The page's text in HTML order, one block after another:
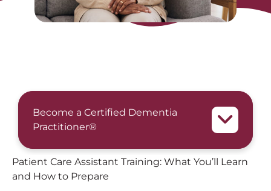
Become a Certified Dementia
Practitioner®
Patient Care Assistant Training: What You’ll Learn
and How to Prepare